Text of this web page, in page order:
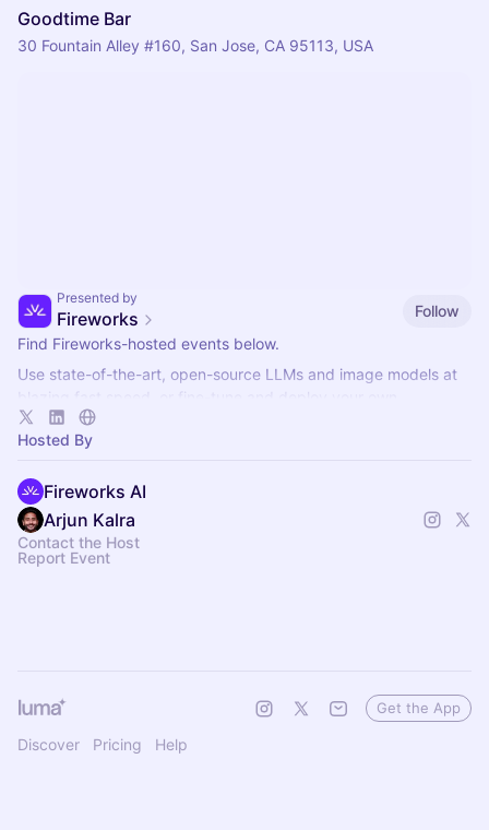
Goodtime Bar
30 Fountain Alley #160, San Jose, CA 95113, USA
Presented by
Fireworks
Follow
Find Fireworks-hosted events below.
Use state-of-the-art, open-source LLMs and image models at
blazing fast speed, or fine-tune and deploy your own
specialized intelligence at no additional cost!
Hosted By
Fireworks AI
Arjun Kalra
Contact the Host
Report Event
Discover Pricing Help
Get the App